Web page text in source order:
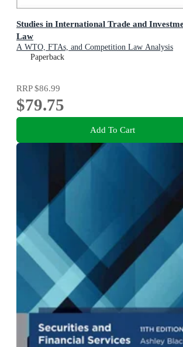
Studies in International Trade and
Law
A WTO, FTAs, and Competition Law Analysis
Paperback
RRP$86.99
$79.75
Add To Cart